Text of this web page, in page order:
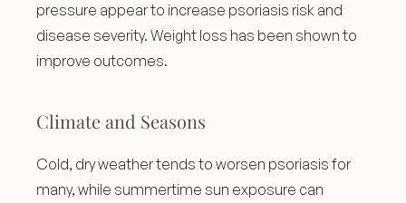
pressure appear to increase psoriasis risk and
disease severity. Weight loss has been shown to
improve outcomes.
Climate and Seasons
Cold, dry weather tends to worsen psoriasis for
many, while summertime sun exposure can